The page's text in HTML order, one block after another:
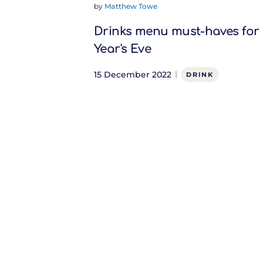
by Matthew Towe
Drinks menu must-haves for
Year's Eve
15 December 2022 DRINK